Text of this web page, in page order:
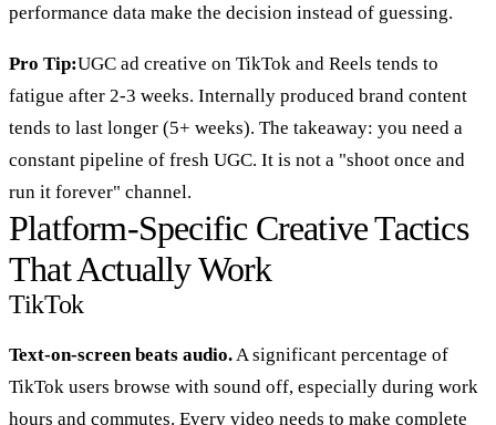
performance data make the decision instead of guessing.
Pro Tip:UGC ad creative on TikTok and Reels tends to
fatigue after 2-3 weeks. Internally produced brand content
tends to last longer (5+ weeks). The takeaway: you need a
constant pipeline of fresh UGC. It is not a "shoot once and
run it forever" channel.
Platform-Specific Creative Tactics
That Actually Work
TikTok
Text-on-screen beats audio. A significant percentage of
TikTok users browse with sound off, especially during work
hours and commutes. Every video needs to make complete